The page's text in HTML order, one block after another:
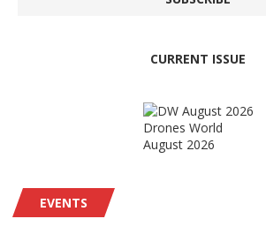
CURRENT ISSUE
Drones World
August 2026
EVENTS